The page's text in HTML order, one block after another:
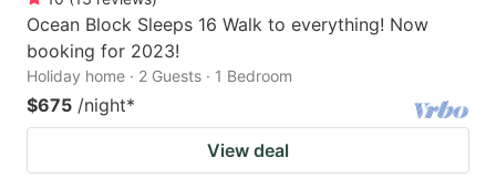
Ocean Block Sleeps 16 Walk to everything! Now
booking for 2023!
Holiday home · 2 Guests · 1 Bedroom
$675 /night*
View deal